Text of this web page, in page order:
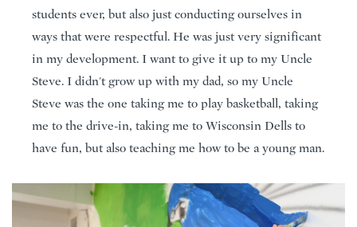
students ever, but also just conducting ourselves in
ways that were respectful. He was just very significant
in my development. I want to give it up to my Uncle
Steve. I didn't grow up with my dad, so my Uncle
Steve was the one taking me to play basketball, taking
me to the drive-in, taking me to Wisconsin Dells to
have fun, but also teaching me how to be a young man.